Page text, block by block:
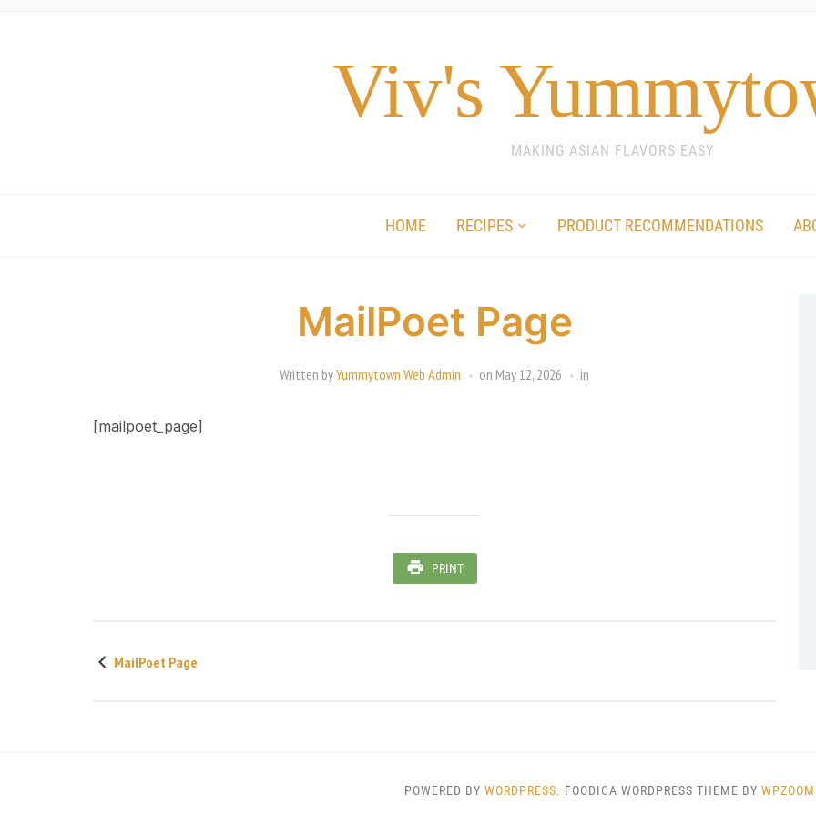
Viv's
MAKING ASIAN FLAVORS EASY
HOME RECIPES PRODUCT RECOMMENDATIONS
MailPoet Page
Written byYummytown Web Admin on May 12, 2026 in
[mailpoet_page]
PRINT
MailPoet Page
POWERED BY WORDPRESS. FOODICA WORDPRESS THEME BY